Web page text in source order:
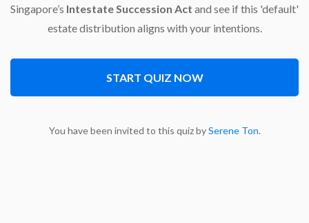
Singapore’s Intestate Succession Act and see if this 'default'
estate distribution aligns with your intentions.
START QUIZ NOW
You have been invited to this quiz bySerene Ton.